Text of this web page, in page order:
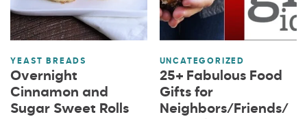
YEAST BREADS
Overnight
Cinnamon and
Sugar Sweet Rolls
UNCATEGORIZED
25+ Fabulous Food
Gifts for
Neighbors/Friends/